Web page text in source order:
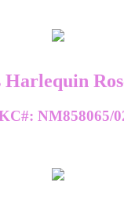
NM858065/